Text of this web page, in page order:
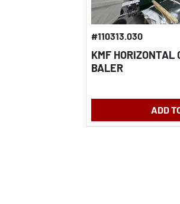
#110313.030
KMF HORIZONTAL
BALER
ADD